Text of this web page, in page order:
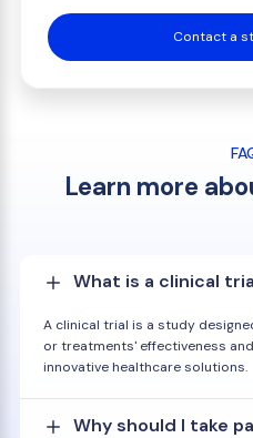
Contact a
Learn more
What is a clinical
A clinical trial is a study
or treatments' effectiveness
innovative healthcare solutions.
Why should I take